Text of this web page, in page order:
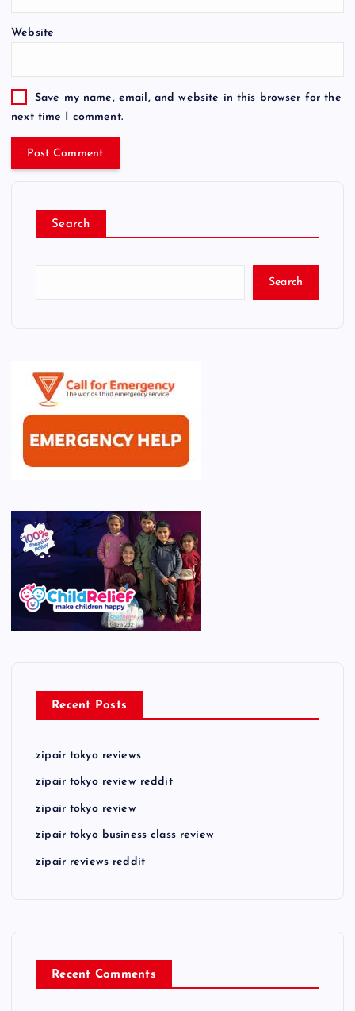
Website
Save my name, email, and website in this browser for the
next time I comment.
Search
Search
Recent Posts
zipair tokyo reviews
zipair tokyo review reddit
zipair tokyo review
zipair tokyo business class review
zipair reviews reddit
Recent Comments